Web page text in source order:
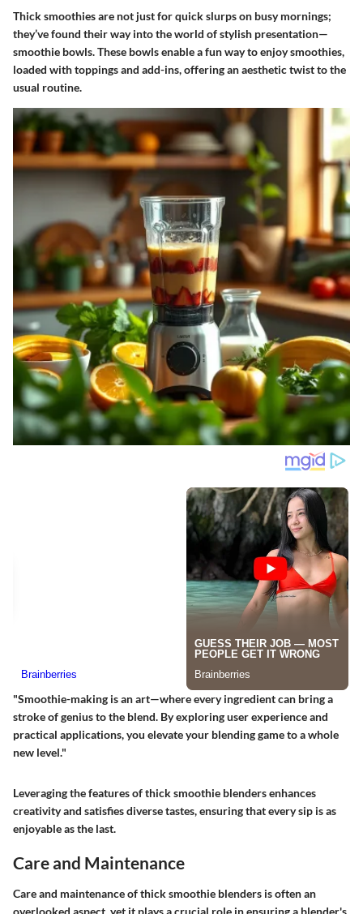
Thick smoothies are not just for quick slurps on busy mornings;
they’ve found their way into the world of stylish presentation—
smoothie bowls. These bowls enable a fun way to enjoy smoothies,
loaded with toppings and add-ins, offering an aesthetic twist to the
usual routine.
"Smoothie-making is an art—where every ingredient can bring a
stroke of genius to the blend. By exploring user experience and
practical applications, you elevate your blending game to a whole
new level."
Leveraging the features of thick smoothie blenders enhances
creativity and satisfies diverse tastes, ensuring that every sip is as
enjoyable as the last.
Care and Maintenance
Care and maintenance of thick smoothie blenders is often an
overlooked aspect, yet it plays a crucial role in ensuring a blender's